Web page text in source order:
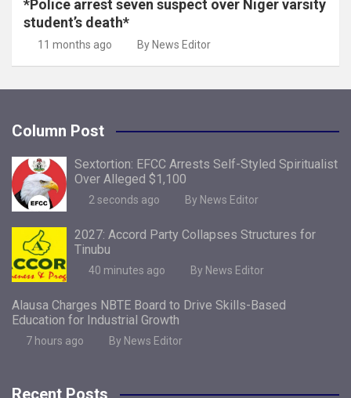
*Police arrest seven suspect over Niger varsity
student’s death*
11 months ago By News Editor
Column Post
Sextortion: EFCC Arrests Self-Styled Spiritualist
Over Alleged $1,100
2 seconds ago By News Editor
2027: Accord Party Collapses Structures for
Tinubu
40 minutes ago By News Editor
Alausa Charges NBTE Board to Drive Skills-Based
Education for Industrial Growth
7 hours ago By News Editor
Recent Posts